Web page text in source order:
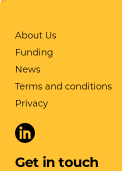
About Us
Funding
News
Terms and conditions
Privacy
Get in touch